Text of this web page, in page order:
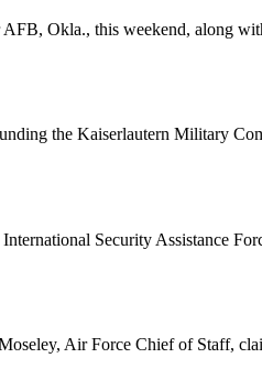
Okla., this weekend, along
the Kaiserlautern Military
Security Assistance
Air Force Chief of Staff,